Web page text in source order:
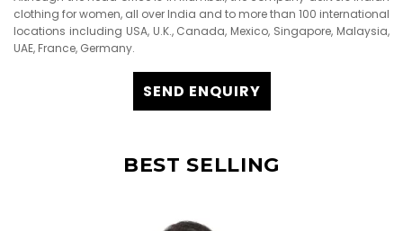
clothing for women, all over India and to more than 100 international
locations including USA, U.K., Canada, Mexico, Singapore, Malaysia,
UAE, France, Germany.
SEND ENQUIRY
BEST SELLING